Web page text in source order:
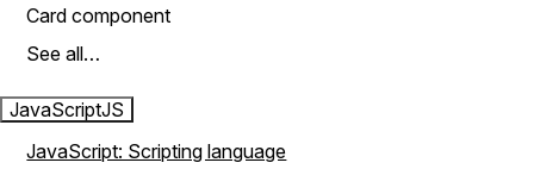
Card component
See all…
JavaScriptJS
JavaScript: Scripting language